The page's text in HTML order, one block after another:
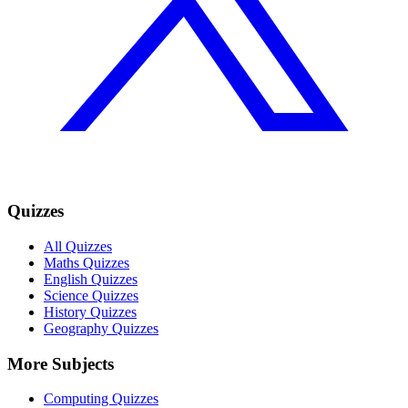
Quizzes
All Quizzes
Maths Quizzes
English Quizzes
Science Quizzes
History Quizzes
Geography Quizzes
More Subjects
Computing Quizzes